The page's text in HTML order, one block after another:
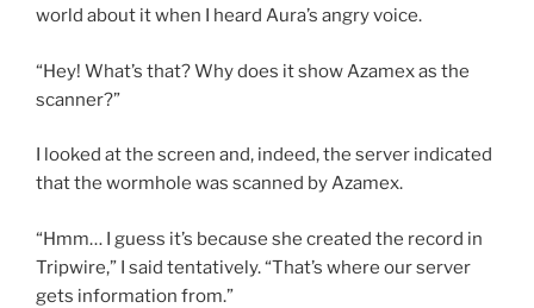
world about it when I heard Aura’s angry voice.
“Hey! What’s that? Why does it show Azamex as the
scanner?”
I looked at the screen and, indeed, the server indicated
that the wormhole was scanned by Azamex.
“Hmm… I guess it’s because she created the record in
Tripwire,” I said tentatively. “That’s where our server
gets information from.”